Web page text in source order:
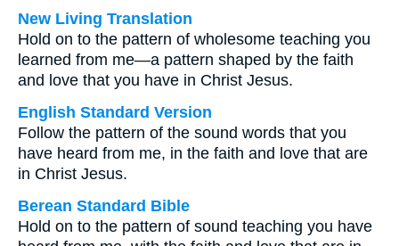
New Living Translation
Hold on to the pattern of wholesome teaching you
learned from me—a pattern shaped by the faith
and love that you have in Christ Jesus.
English Standard Version
Follow the pattern of the sound words that you
have heard from me, in the faith and love that are
in Christ Jesus.
Berean Standard Bible
Hold on to the pattern of sound teaching you have